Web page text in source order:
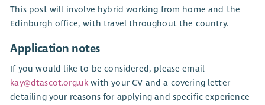
This post will involve hybrid working from home and the
Edinburgh office, with travel throughout the country.
Application notes
If you would like to be considered, please email
kay@dtascot.org.uk with your CV and a covering letter
detailing your reasons for applying and specific experience